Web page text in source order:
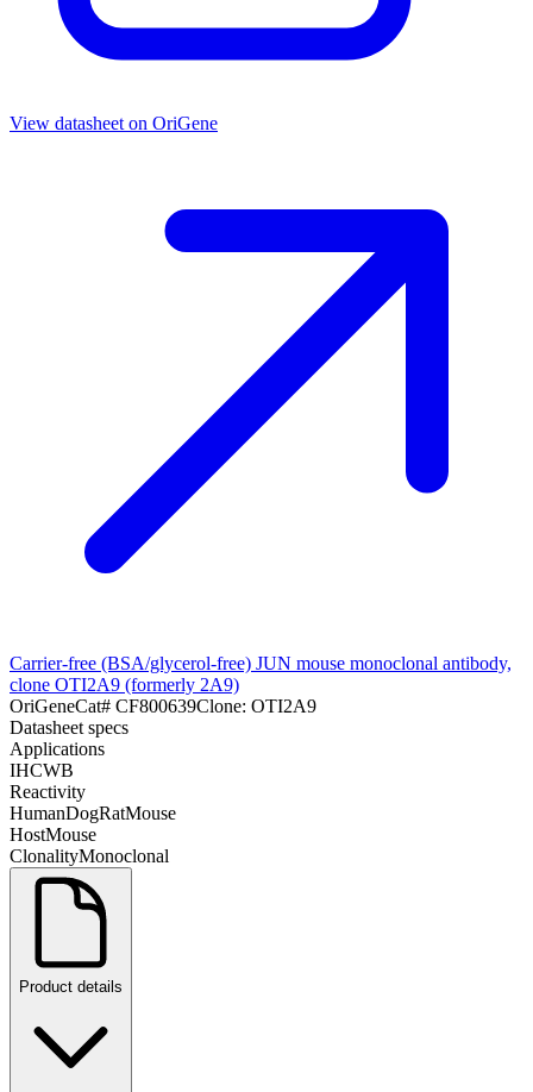
View datasheet on OriGene
Carrier-free (BSA/glycerol-free) JUN mouse monoclonal antibody,
clone OTI2A9 (formerly 2A9)
OriGeneCat# CF800639Clone: OTI2A9
Datasheet specs
Applications
IHCWB
Reactivity
HumanDogRatMouse
HostMouse
ClonalityMonoclonal
Product details